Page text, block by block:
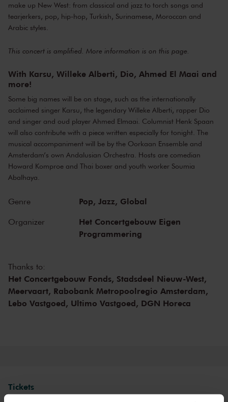
Diorap
Howard Komproepresentation
Nita Kerstendirector
make up New West: from classical and jazz to torch songs and
tearjerkers, pop, hip-hop, Turkish, Surinamese, Moroccan and
Arabic styles.
This concert is amplified. More information is on this page
With Karsu, Willeke Alberti, Dio, Ahmed El Maai and
more!
Some big names will be on stage, such as the internationally
acclaimed singer Karsu, the legendary Willeke Alberti, rapper Dio
and singer and oud player Ahmed Elmaai. Columnist Henk Spaan
will also contribute with a piece written especially for tonight. The
musical accompaniment will be by the Oorkaan Ensemble and
Amsterdam’s own Andalusian Orchestra. Hosts are comedian
Howard Komproe and Thai boxer and youth worker Soumia
Abalhaya.
Genre Pop, Jazz, Global
Organizer
Het Concertgebouw Eigen
Programmering
Thanks to:
Het Concertgebouw Fonds, Stadsdeel Nieuw-West,
Meervaart, Rabobank Metropoolregio Amsterdam,
Lebo Vastgoed, Ultimo Vastgoed, DGN Horeca
Tickets